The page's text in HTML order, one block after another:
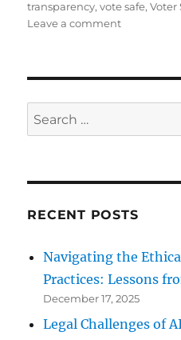
transparency,vote safe,Voter
Leave a commenton
Mail
Cook
Search
for:
RECENT POSTS
Navigating the
Practices: Lessons
December 17, 2025
Legal Challenges of